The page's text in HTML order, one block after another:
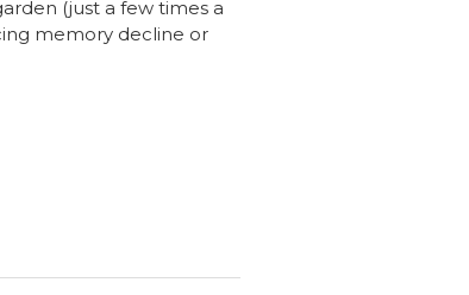
(just a few times a
memory decline or